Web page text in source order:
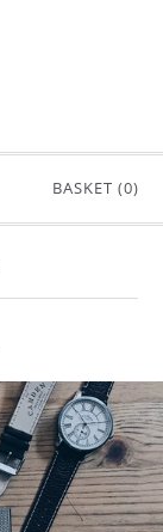
BASKET (0)